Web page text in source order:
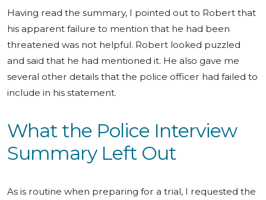
Having read the summary, I pointed out to Robert that
his apparent failure to mention that he had been
threatened was not helpful. Robert looked puzzled
and said that he had mentioned it. He also gave me
several other details that the police officer had failed to
include in his statement.
What the Police Interview
Summary Left Out
As is routine when preparing for a trial, I requested the